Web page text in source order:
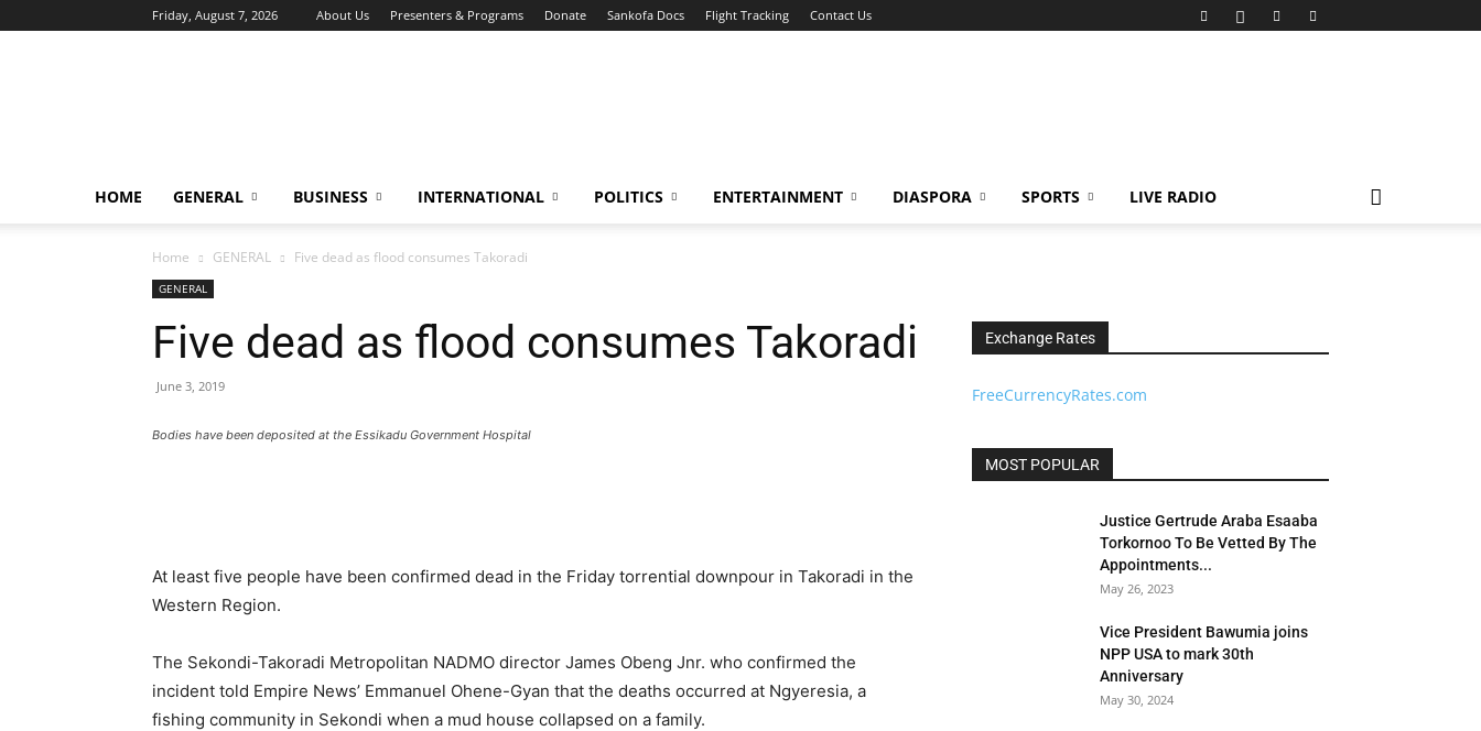
Friday, August 7, 2026 About Us Presenters & Programs Donate Sankofa Docs Flight Tracking Contact Us
HOME GENERAL BUSINESS INTERNATIONAL POLITICS ENTERTAINMENT DIASPORA SPORTS LIVE RADIO
Home GENERAL Five dead as flood consumes Takoradi
GENERAL
Five dead as flood consumes Takoradi
June 3, 2019
Bodies have been deposited at the Essikadu Government Hospital
At least five people have been confirmed dead in the Friday torrential downpour in Takoradi in the
Western Region.
The Sekondi-Takoradi Metropolitan NADMO director James Obeng Jnr. who confirmed the
incident told Empire News’ Emmanuel Ohene-Gyan that the deaths occurred at Ngyeresia, a
fishing community in Sekondi when a mud house collapsed on a family.
Exchange Rates
FreeCurrencyRates.com
MOST POPULAR
Justice Gertrude Araba Esaaba
Torkornoo To Be Vetted By The
Appointments...
May 26, 2023
Vice President Bawumia joins
NPP USA to mark 30th
Anniversary
May 30, 2024